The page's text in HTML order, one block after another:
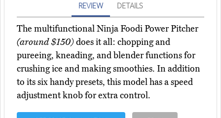
REVIEW DETAILS
The multifunctional Ninja Foodi Power Pitcher
(around $150)does it all: chopping and
pureeing, kneading, and blender functions for
crushing ice and making smoothies. In addition
to its six handy presets, this model has a speed
adjustment knob for extra control.